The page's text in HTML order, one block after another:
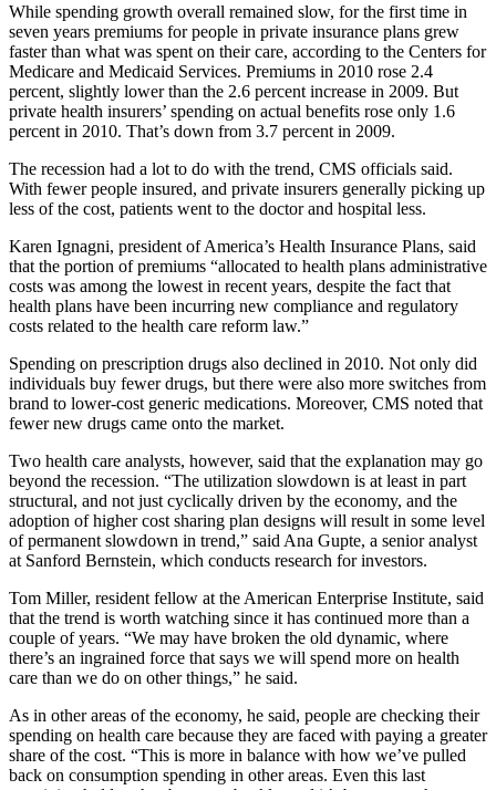
While spending growth overall remained slow, for the first time in
seven years premiums for people in private insurance plans grew
faster than what was spent on their care, according to the Centers for
Medicare and Medicaid Services. Premiums in 2010 rose 2.4
percent, slightly lower than the 2.6 percent increase in 2009. But
private health insurers’ spending on actual benefits rose only 1.6
percent in 2010. That’s down from 3.7 percent in 2009.
The recession had a lot to do with the trend, CMS officials said.
With fewer people insured, and private insurers generally picking up
less of the cost, patients went to the doctor and hospital less.
Karen Ignagni, president of America’s Health Insurance Plans, said
that the portion of premiums “allocated to health plans administrative
costs was among the lowest in recent years, despite the fact that
health plans have been incurring new compliance and regulatory
costs related to the health care reform law.”
Spending on prescription drugs also declined in 2010. Not only did
individuals buy fewer drugs, but there were also more switches from
brand to lower-cost generic medications. Moreover, CMS noted that
fewer new drugs came onto the market.
Two health care analysts, however, said that the explanation may go
beyond the recession. “The utilization slowdown is at least in part
structural, and not just cyclically driven by the economy, and the
adoption of higher cost sharing plan designs will result in some level
of permanent slowdown in trend,” said Ana Gupte, a senior analyst
at Sanford Bernstein, which conducts research for investors.
Tom Miller, resident fellow at the American Enterprise Institute, said
that the trend is worth watching since it has continued more than a
couple of years. “We may have broken the old dynamic, where
there’s an ingrained force that says we will spend more on health
care than we do on other things,” he said.
As in other areas of the economy, he said, people are checking their
spending on health care because they are faced with paying a greater
share of the cost. “This is more in balance with how we’ve pulled
back on consumption spending in other areas. Even this last